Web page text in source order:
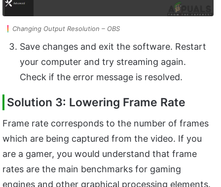
Changing Output Resolution – OBS
Save changes and exit the software. Restart
your computer and try streaming again.
Check if the error message is resolved.
Solution 3: Lowering Frame Rate
Frame rate corresponds to the number of frames
which are being captured from the video. If you
are a gamer, you would understand that frame
rates are the main benchmarks for gaming
engines and other graphical processing elements.